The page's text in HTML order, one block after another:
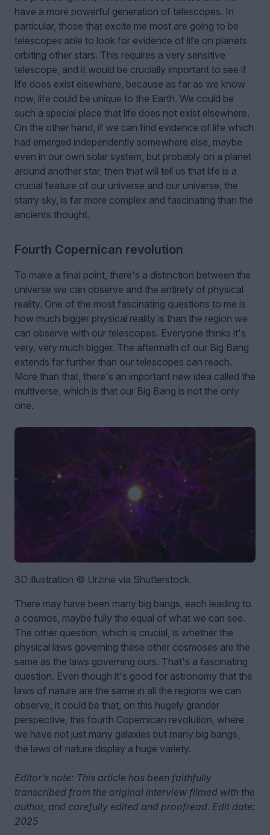
have a more powerful generation of telescopes. In
particular, those that excite me most are going to be
telescopes able to look for evidence of life on planets
orbiting other stars. This requires a very sensitive
telescope, and it would be crucially important to see if
life does exist elsewhere, because as far as we know
now, life could be unique to the Earth. We could be
such a special place that life does not exist elsewhere.
On the other hand, if we can find evidence of life which
had emerged independently somewhere else, maybe
even in our own solar system, but probably on a planet
around another star, then that will tell us that life is a
crucial feature of our universe and our universe, the
starry sky, is far more complex and fascinating than the
ancients thought.
Fourth Copernican revolution
To make a final point, there's a distinction between the
universe we can observe and the entirety of physical
reality. One of the most fascinating questions to me is
how much bigger physical reality is than the region we
can observe with our telescopes. Everyone thinks it's
very, very much bigger. The aftermath of our Big Bang
extends far further than our telescopes can reach.
More than that, there's an important new idea called the
multiverse, which is that our Big Bang is not the only
one.
3D illustration © Urzine via Shutterstock.
There may have been many big bangs, each leading to
a cosmos, maybe fully the equal of what we can see.
The other question, which is crucial, is whether the
physical laws governing these other cosmoses are the
same as the laws governing ours. That's a fascinating
question. Even though it's good for astronomy that the
laws of nature are the same in all the regions we can
observe, it could be that, on this hugely grander
perspective, this fourth Copernican revolution, where
we have not just many galaxies but many big bangs,
the laws of nature display a huge variety.
Editor’s note: This article has been faithfully
transcribed from the original interview filmed with the
author, and carefully edited and proofread. Edit date:
2025